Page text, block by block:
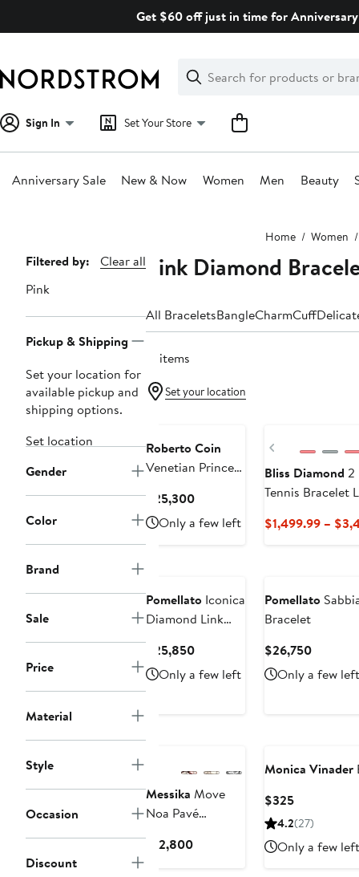
Get $60 off just in time for
Search
Clear
Clear
Search
Sign In Set Your Store
Anniversary Sale New & Now Women Men Beauty
Home Women
Page
Navigation
Filtered by:
Clear all
Pink
Pickup & Shipping
Set your location for
available pickup and
shipping options.
Set location
Gender
Color
Brand
Sale
Price
Material
Style
Occasion
Discount
Pink Diamond
All BraceletsBangleCharmCuff
71 items
Set your location
Roberto Coin
Venetian Princess
Diamond &
Mixed Jewels
$25,300Current
Price
$25,300
Only a few left
Previous
Bliss Diamond 2
Tennis Bracelet
$1,499.99 –
Pomellato Iconica
Diamond Link
$25,850Current
Price
$25,850
Only a few left
Pomellato
Bracelet
$26,750Current
Price
$26,750
Only a few left
Messika Move
Noa Pavé
$12,800Current
Monica Vinader
$325Current
Price
4.2(27)
Only a few left